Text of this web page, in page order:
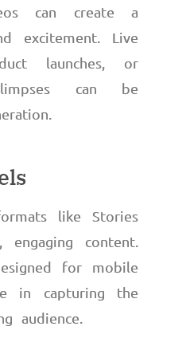
can create a
excitement. Live
launches, or
can be
like Stories
content.
for mobile
in capturing the
audience.